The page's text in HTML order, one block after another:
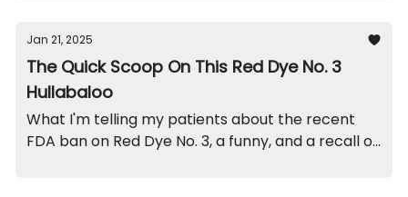
Jan 21, 2025
The Quick Scoop On This Red Dye No. 3
Hullabaloo
What I'm telling my patients about the recent
FDA ban on Red Dye No. 3, a funny, and a recall on